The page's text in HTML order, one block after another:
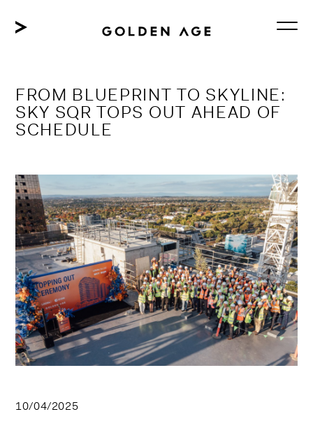
content
FROM BLUEPRINT TO SKYLINE:
SKY SQR TOPS OUT AHEAD OF
SCHEDULE
10/04/2025